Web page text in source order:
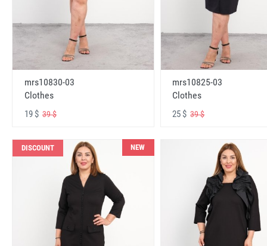
mrs10830-03
Clothes
19 $ 39 $
mrs10825-03
Clothes
25 $39 $
DISCOUNT NEW